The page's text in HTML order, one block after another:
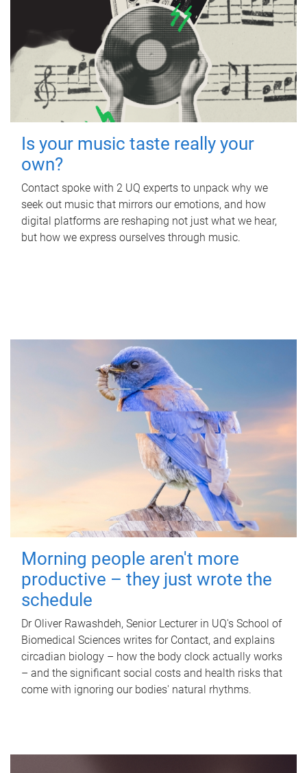
Is your music taste really your
own?
Contact spoke with 2 UQ experts to unpack why we
seek out music that mirrors our emotions, and how
digital platforms are reshaping not just what we hear,
but how we express ourselves through music.
Morning people aren't more
productive – they just wrote the
schedule
Dr Oliver Rawashdeh, Senior Lecturer in UQ's School of
Biomedical Sciences writes for Contact, and explains
circadian biology – how the body clock actually works
– and the significant social costs and health risks that
come with ignoring our bodies' natural rhythms.